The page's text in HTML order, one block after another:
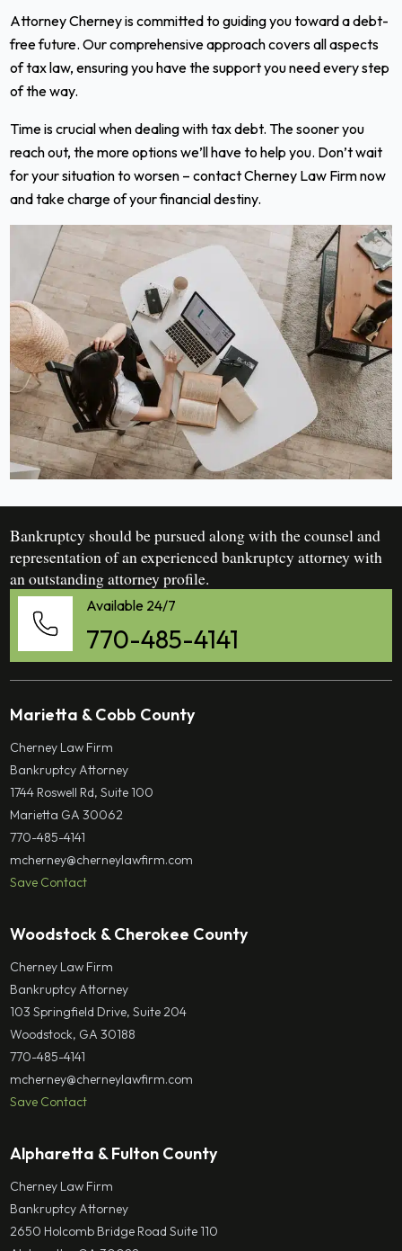
Attorney Cherney is committed to guiding you toward a debt-
free future. Our comprehensive approach covers all aspects
of tax law, ensuring you have the support you need every step
of the way.
Time is crucial when dealing with tax debt. The sooner you
reach out, the more options we’ll have to help you. Don’t wait
for your situation to worsen – contact Cherney Law Firm now
and take charge of your financial destiny.
Bankruptcy should be pursued along with the counsel and
representation of an experienced bankruptcy attorney with
an outstanding attorney profile.
Available 24/7
770-485-4141
Marietta & Cobb County
Cherney Law Firm
Bankruptcy Attorney
1744 Roswell Rd, Suite 100
Marietta GA 30062
770-485-4141
mcherney@cherneylawfirm.com
Save Contact
Woodstock & Cherokee County
Cherney Law Firm
Bankruptcy Attorney
103 Springfield Drive, Suite 204
Woodstock, GA 30188
770-485-4141
mcherney@cherneylawfirm.com
Save Contact
Alpharetta & Fulton County
Cherney Law Firm
Bankruptcy Attorney
2650 Holcomb Bridge Road Suite 110